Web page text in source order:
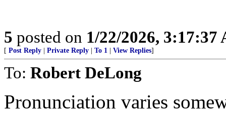
5 posted on 1/22/2026, 3:17:37
[ Post Reply Private Reply To 1 View Replies]
To: Robert DeLong
Pronunciation varies